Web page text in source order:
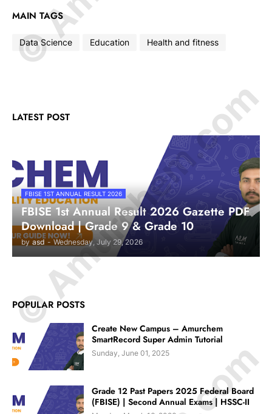
MAIN TAGS
Data Science Education Health and fitness
LATEST POST
FBISE 1ST ANNUAL RESULT 2026
FBISE 1st Annual Result 2026 Gazette PDF
Download | Grade 9 & Grade 10
by asd - Wednesday, July 29, 2026
POPULAR POSTS
Create New Campus – Amurchem
SmartRecord Super Admin Tutorial
Sunday, June 01, 2025
Grade 12 Past Papers 2025 Federal Board
(FBISE) | Second Annual Exams | HSSC-II
© Amurchem.com